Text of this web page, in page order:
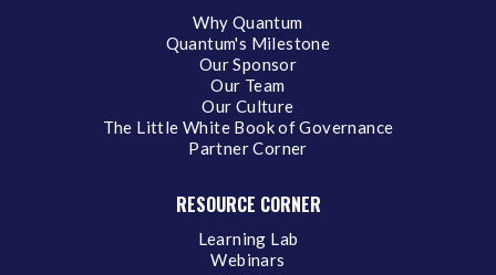
Why Quantum
Quantum's Milestone
Our Sponsor
Our Team
Our Culture
The Little White Book of Governance
Partner Corner
RESOURCE CORNER
Learning Lab
Webinars